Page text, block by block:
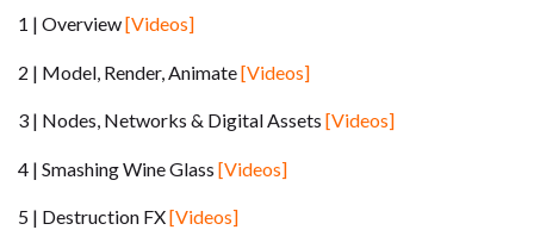
1 | Overview[Videos]
2 | Model, Render, Animate[Videos]
3 | Nodes, Networks & Digital Assets [Videos]
4 | Smashing Wine Glass [Videos]
5 | Destruction FX[Videos]